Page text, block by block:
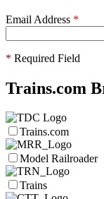
Email Address *
* Required Field
Trains.com
Trains.com
Model Railroader
Trains